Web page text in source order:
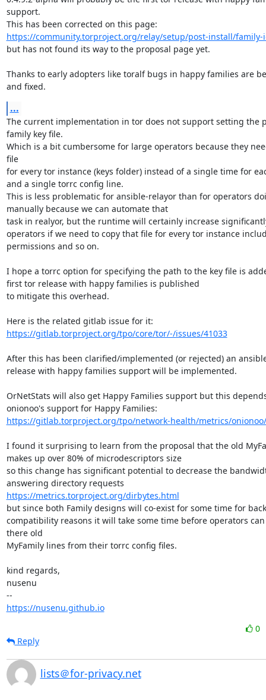
support.
https://community.torproject.org/relay/setup/post-install/family-
but has not found its way to the proposal page yet.
Thanks to early adopters like toralf bugs in happy families are
and fixed.
...
The current implementation in tor does not support setting the
family key file.
Which is a bit cumbersome for large operators because they
file
for every tor instance (keys folder) instead of a single time for
and a single torrc config line.
This is less problematic for ansible-relayor than for operators
manually because we can automate that
task in realyor, but the runtime will certainly increase
operators if we need to copy that file for every tor instance
permissions and so on.
I hope a torrc option for specifying the path to the key file is
first tor release with happy families is published
to mitigate this overhead.
https://gitlab.torproject.org/tpo/core/tor/-/issues/41033
After this has been clarified/implemented (or rejected) an
release with happy families support will be implemented.
OrNetStats will also get Happy Families support but this
https://gitlab.torproject.org/tpo/network-health/metrics/
I found it surprising to learn from the proposal that the old
makes up over 80% of microdescriptors size
so this change has significant potential to decrease the
https://metrics.torproject.org/dirbytes.html
but since both Family designs will co-exist for some time for
compatibility reasons it will take some time before operators
there old
MyFamily lines from their torrc config files.
kind regards,
nusenu
https://nusenu.github.io
0
Reply
lists＠for-privacy.net